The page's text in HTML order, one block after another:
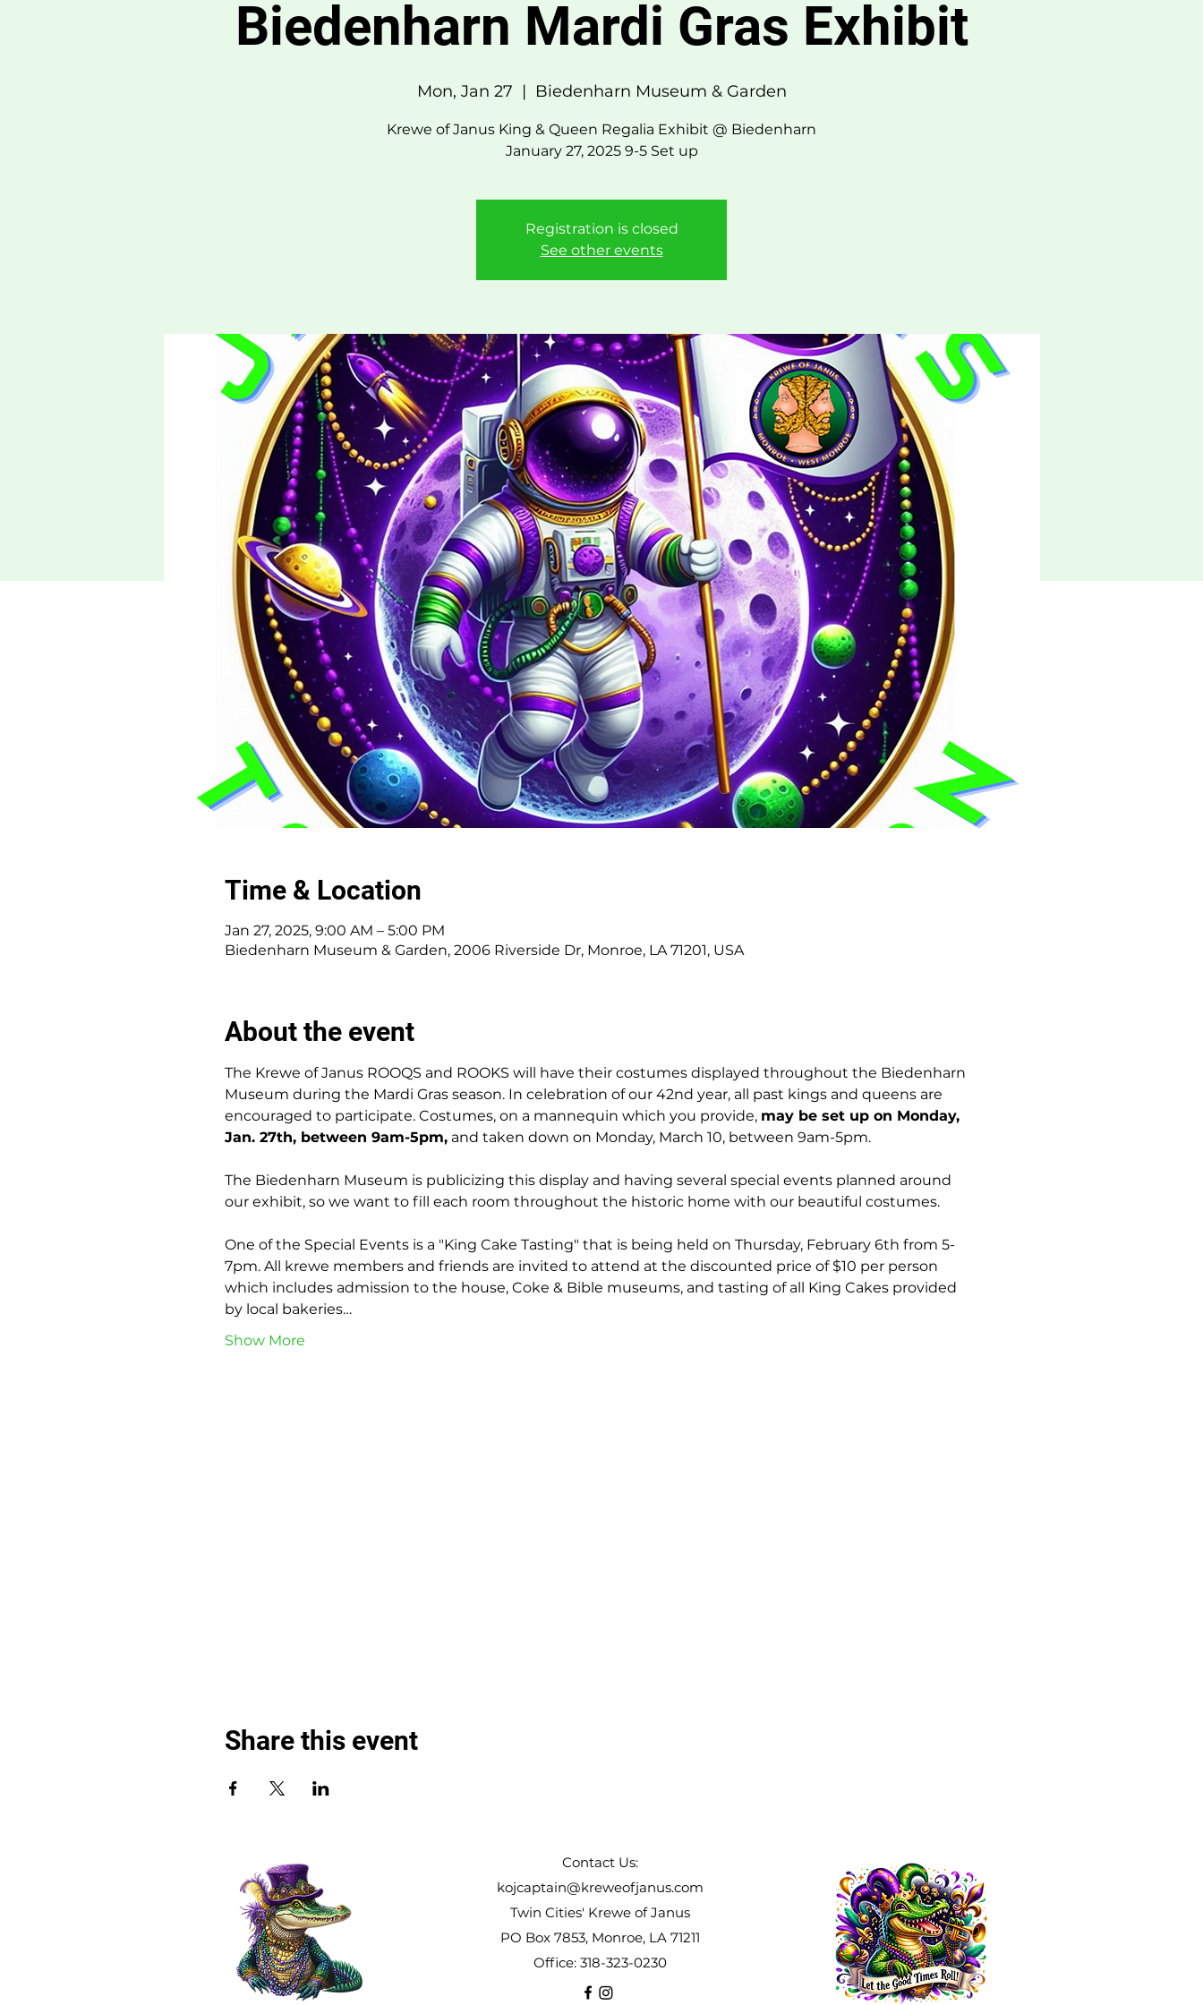
Biedenharn Mardi Gras Exhibit
Mon, Jan 27
  |
Biedenharn Museum & Garden
Krewe of Janus King & Queen Regalia Exhibit @ Biedenharn
January 27, 2025 9-5 Set up
Registration is closed
See other events
Time & Location
Jan 27, 2025, 9:00 AM – 5:00 PM
Biedenharn Museum & Garden, 2006 Riverside Dr, Monroe, LA 71201, USA
About the event
The Krewe of Janus ROOQS and ROOKS will have their costumes displayed throughout the Biedenharn
Museum during the Mardi Gras season. In celebration of our 42nd year, all past kings and queens are
encouraged to participate. Costumes, on a mannequin which you provide, may be set up on Monday,
Jan. 27th, between 9am-5pm, and taken down on Monday, March 10, between 9am-5pm.
The Biedenharn Museum is publicizing this display and having several special events planned around
our exhibit, so we want to fill each room throughout the historic home with our beautiful costumes.
One of the Special Events is a "King Cake Tasting" that is being held on Thursday, February 6th from 5-
7pm. All krewe members and friends are invited to attend at the discounted price of $10 per person
which includes admission to the house, Coke & Bible museums, and tasting of all King Cakes provided
by local bakeries…
Show More
Share this event
Contact Us:
kojcaptain@kreweofjanus.com
Twin Cities' Krewe of Janus
PO Box 7853, Monroe, LA 71211
Office: 318-323-0230